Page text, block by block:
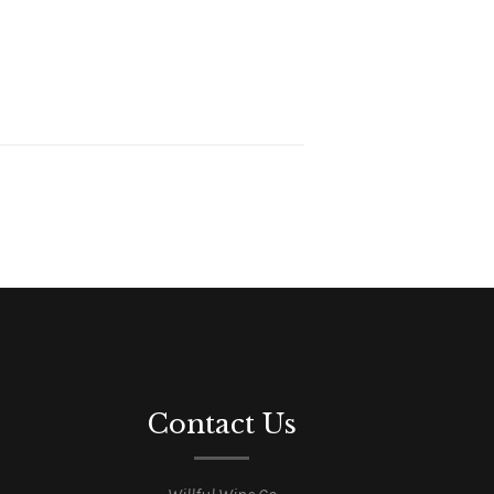
Contact Us